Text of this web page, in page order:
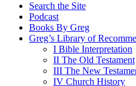
Search the Site
Podcast
Books By Greg
Greg’s Library of
I Bible Interpretation
II The Old Testament
III The New
IV Church History